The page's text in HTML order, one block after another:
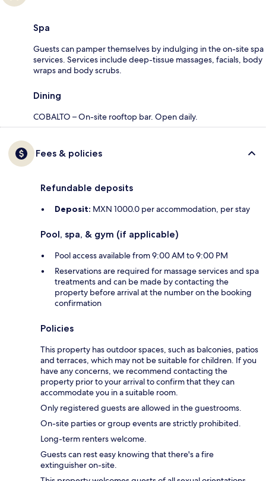
Spa
Guests can pamper themselves by indulging in the on-site spa
services. Services include deep-tissue massages, facials, body
wraps and body scrubs.
Dining
COBALTO – On-site rooftop bar. Open daily.
Fees & policies
Refundable deposits
Deposit: MXN 1000.0 per accommodation, per stay
Pool, spa, & gym (if applicable)
Pool access available from 9:00 AM to 9:00 PM
Reservations are required for massage services and spa
treatments and can be made by contacting the
property before arrival at the number on the booking
confirmation
Policies
This property has outdoor spaces, such as balconies, patios
and terraces, which may not be suitable for children. If you
have any concerns, we recommend contacting the
property prior to your arrival to confirm that they can
accommodate you in a suitable room.
Only registered guests are allowed in the guestrooms.
On-site parties or group events are strictly prohibited.
Long-term renters welcome.
Guests can rest easy knowing that there's a fire
extinguisher on-site.